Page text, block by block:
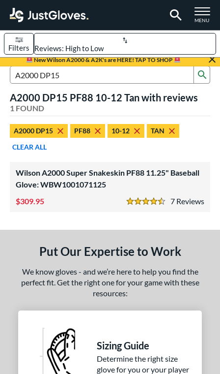
TOGGLE
MENU
Page Content Begins Here
New Wilson A2000 & A2K's are HERE! TAP TO SHOP
Sort Results
Filters
1 matching results
1 matching results
1 matching results
DP15
1 matching results
SuperSkin
matching results
matching results
Search Review Results
A2000 DP15 PF88 10-12 Tan with reviews
1 FOUND
A2000 DP15 PF88 10-12
TAN
CLEAR ALL
Wilson A2000 Super Snakeskin PF88 11.25" Baseball
Glove: WBW1001071125
7
4.5 Stars
309.95
Put Our Expertise to Work
We know gloves - and we’re here to help you find the
perfect fit. Get the right one for your game with these
resources:
Sizing Guide
Determine the right size
glove for you or your player